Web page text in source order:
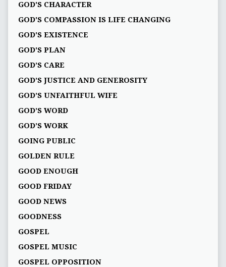
GOD'S CHARACTER
GOD'S COMPASSION IS LIFE CHANGING
GOD'S EXISTENCE
GOD'S PLAN
GOD’S CARE
GOD’S JUSTICE AND GENEROSITY
GOD’S UNFAITHFUL WIFE
GOD’S WORD
GOD’S WORK
GOING PUBLIC
GOLDEN RULE
GOOD ENOUGH
GOOD FRIDAY
GOOD NEWS
GOODNESS
GOSPEL
GOSPEL MUSIC
GOSPEL OPPOSITION